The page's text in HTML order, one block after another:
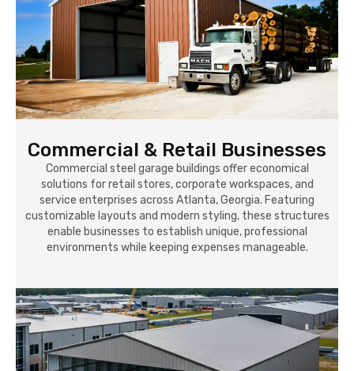
Commercial & Retail Businesses
Commercial steel garage buildings offer economical
solutions for retail stores, corporate workspaces, and
service enterprises across Atlanta, Georgia. Featuring
customizable layouts and modern styling, these structures
enable businesses to establish unique, professional
environments while keeping expenses manageable.